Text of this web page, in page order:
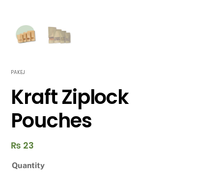
PAKEJ
Kraft Ziplock
Pouches
₨ 23
Quantity